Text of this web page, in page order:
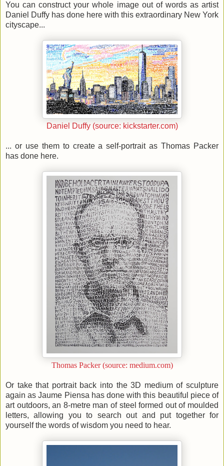
You can construct your whole image out of words as artist
Daniel Duffy has done here with this extraordinary New York
cityscape...
Daniel Duffy (source: kickstarter.com)
... or use them to create a self-portrait as Thomas Packer
has done here.
Thomas Packer (source: medium.com)
Or take that portrait back into the 3D medium of sculpture
again as Jaume Piensa has done with this beautiful piece of
art outdoors, an 8-metre man of steel formed out of moulded
letters, allowing you to search out and put together for
yourself the words of wisdom you need to hear.